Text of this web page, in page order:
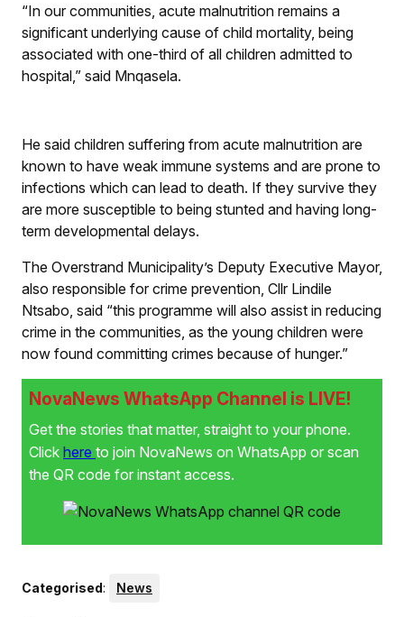
“In our communities, acute malnutrition remains a
significant underlying cause of child mortality, being
associated with one-third of all children admitted to
hospital,” said Mnqasela.
He said children suffering from acute malnutrition are
known to have weak immune systems and are prone to
infections which can lead to death. If they survive they
are more susceptible to being stunted and having long-
term developmental delays.
The Overstrand Municipality’s Deputy Executive Mayor,
also responsible for crime prevention, Cllr Lindile
Ntsabo, said “this programme will also assist in reducing
crime in the communities, as the young children were
now found committing crimes because of hunger.”
NovaNews WhatsApp Channel is LIVE!
Get the stories that matter, straight to your phone.
Click here to join NovaNews on WhatsApp or scan
the QR code for instant access.
Categorised: News